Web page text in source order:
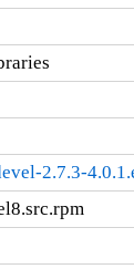
2.7.3-